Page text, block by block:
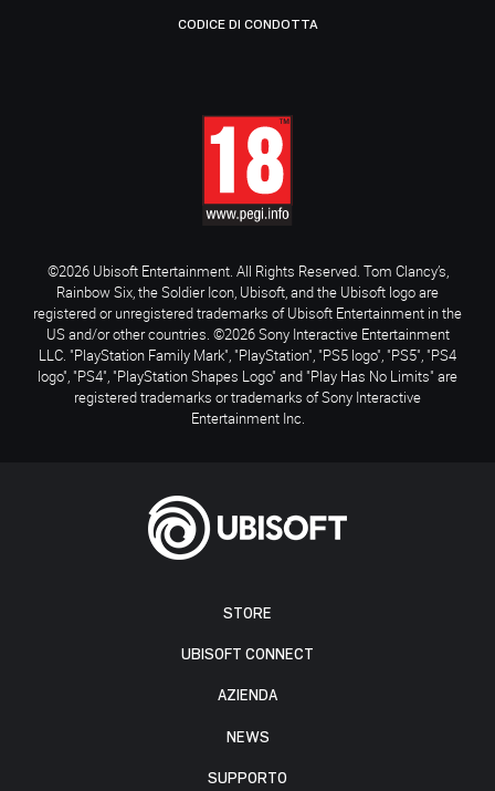
STORE
UBISOFT CONNECT
AZIENDA
NEWS
SUPPORTO
CODICE DI CONDOTTA
©2026 Ubisoft Entertainment. All Rights Reserved. Tom Clancy’s,
Rainbow Six, the Soldier Icon, Ubisoft, and the Ubisoft logo are
registered or unregistered trademarks of Ubisoft Entertainment in the
US and/or other countries. ©2026 Sony Interactive Entertainment
LLC. "PlayStation Family Mark", "PlayStation", "PS5 logo", "PS5", "PS4
logo", "PS4", "PlayStation Shapes Logo" and "Play Has No Limits" are
registered trademarks or trademarks of Sony Interactive
Entertainment Inc.